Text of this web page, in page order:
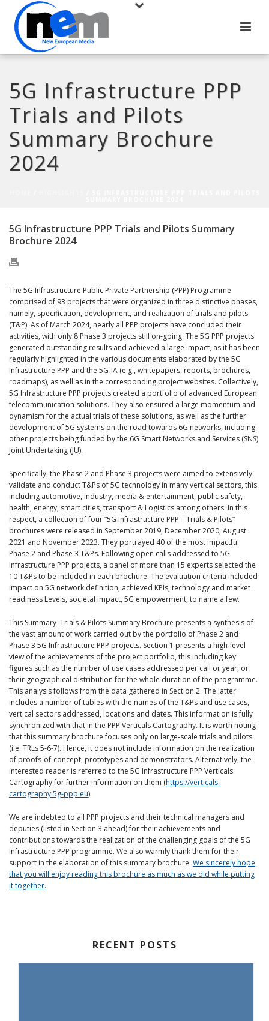
5G Infrastructure PPP
Trials and Pilots
Summary Brochure
2024
5G Infrastructure PPP Trials and Pilots Summary
Brochure 2024
The 5G Infrastructure Public Private Partnership (PPP) Programme
comprised of 93 projects that were organized in three distinctive phases,
namely, specification, development, and realization of trials and pilots
(T&P). As of March 2024, nearly all PPP projects have concluded their
activities, with only 8 Phase 3 projects still on-going. The 5G PPP projects
generated outstanding results and achieved a large impact, as it has been
regularly highlighted in the various documents elaborated by the 5G
Infrastructure PPP and the 5G-IA (e.g., whitepapers, reports, brochures,
roadmaps), as well as in the corresponding project websites. Collectively,
5G Infrastructure PPP projects created a portfolio of advanced European
telecommunication solutions. They also ensured a large momentum and
dynamism for the actual trials of these solutions, as well as the further
development of 5G systems on the road towards 6G networks, including
other projects being funded by the 6G Smart Networks and Services (SNS)
Joint Undertaking (JU).
Specifically, the Phase 2 and Phase 3 projects were aimed to extensively
validate and conduct T&Ps of 5G technology in many vertical sectors, this
including automotive, industry, media & entertainment, public safety,
health, energy, smart cities, transport & Logistics among others. In this
respect, a collection of four “5G Infrastructure PPP – Trials & Pilots”
brochures were released in September 2019, December 2020, August
2021 and November 2023. They portrayed 40 of the most impactful
Phase 2 and Phase 3 T&Ps. Following open calls addressed to 5G
Infrastructure PPP projects, a panel of more than 15 experts selected the
10 T&Ps to be included in each brochure. The evaluation criteria included
impact on 5G network definition, achieved KPIs, technology and market
readiness Levels, societal impact, 5G empowerment, to name a few.
This Summary Trials & Pilots Summary Brochure presents a synthesis of
the vast amount of work carried out by the portfolio of Phase 2 and
Phase 3 5G Infrastructure PPP projects. Section 1 presents a high-level
view of the achievements of the project portfolio, this including key
figures such as the number of use cases addressed per call or year, or
their geographical distribution for the whole duration of the programme.
This analysis follows from the data gathered in Section 2. The latter
includes a number of tables with the names of the T&Ps and use cases,
vertical sectors addressed, locations and dates. This information is fully
synchronized with that in the PPP Verticals Cartography. It is worth noting
that this summary brochure focuses only on large-scale trials and pilots
(i.e. TRLs 5-6-7). Hence, it does not include information on the realization
of proofs-of-concept, prototypes and demonstrators. Alternatively, the
interested reader is referred to the 5G Infrastructure PPP Verticals
Cartography for further information on them (https://verticals-
cartography.5g-ppp.eu).
We are indebted to all PPP projects and their technical managers and
deputies (listed in Section 3 ahead) for their achievements and
contributions towards the realization of the challenging goals of the 5G
Infrastructure PPP programme. We also warmly thank them for their
support in the elaboration of this summary brochure. We sincerely hope
that you will enjoy reading this brochure as much as we did while putting
it together.
RECENT POSTS